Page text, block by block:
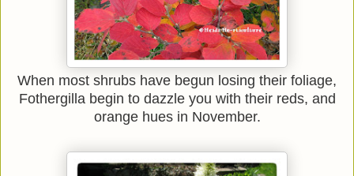
When most shrubs have begun losing their foliage,
Fothergilla begin to dazzle you with their reds, and
orange hues in November.